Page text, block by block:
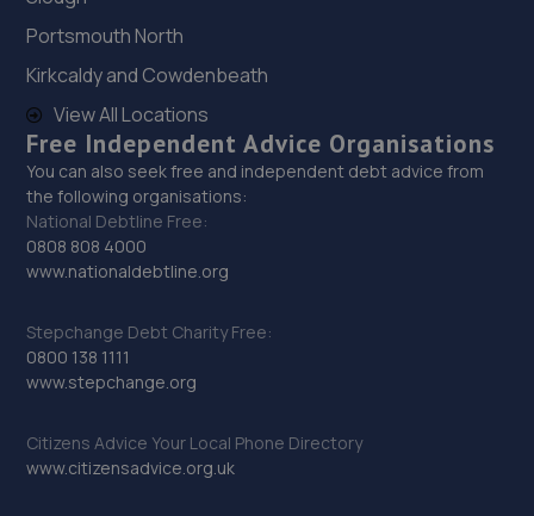
North,Mansfield,Nottingham,NG19 7JG
9.8 miles away
29. Motus Group Uk Ltd t/a Pentagon Mansfield
Vauxhall
Sutton Road,Mansfield,Nottingham,NG18 5HX
10.2 miles away
30. HiQ Tyres & Autocare Mansfield
Unit 1 Abbey Trade Park,Hermitage Lane,Mansfield,NG18
5HB
10.4 miles away
31. Beechwood Autos Limited
Portsmouth North
Kirkcaldy and Cowdenbeath
View All Locations
Free Independent Advice Organisations
You can also seek free and independent debt advice from
the following organisations:
National Debtline Free:
0808 808 4000
www.nationaldebtline.org
Stepchange Debt Charity Free:
0800 138 1111
www.stepchange.org
Citizens Advice Your Local Phone Directory
www.citizensadvice.org.uk